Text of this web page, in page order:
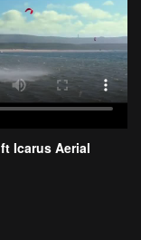
Icarus Aerial